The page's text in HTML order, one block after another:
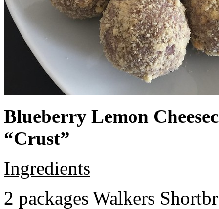
Blueberry Lemon
“Crust”
Ingredients
2 packages Walkers